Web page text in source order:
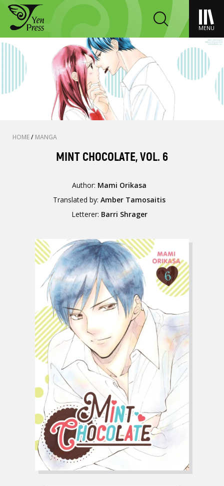
MENU
HOME/ MANGA
MINT CHOCOLATE, VOL. 6
Author: Mami Orikasa
Translated by:Amber Tamosaitis
Letterer: Barri Shrager